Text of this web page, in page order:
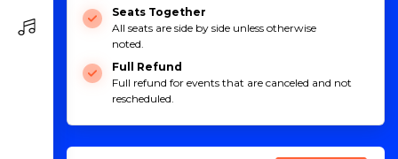
Seats Together
All seats are side by side unless otherwise
noted.
Full Refund
Full refund for events that are canceled and not
rescheduled.